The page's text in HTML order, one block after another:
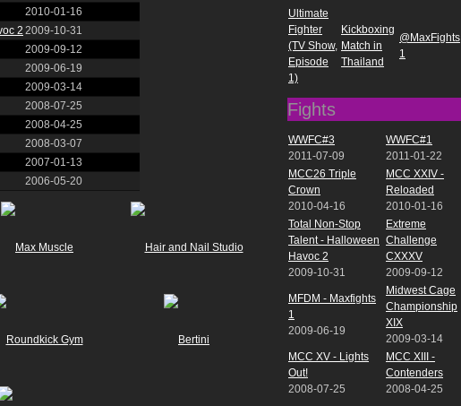
Ultimate
Fighter
(TV Show,
Episode
1)
Kickboxing
Match in
Thailand
@MaxFights
1
Fights
WWFC#3
2011-07-09
WWFC#1
2011-01-22
MCC26 Triple
Crown
2010-04-16
MCC XXIV -
Reloaded
2010-01-16
Total Non-Stop
Talent - Halloween
Havoc 2
2009-10-31
Extreme
Challenge
CXXXV
2009-09-12
MFDM - Maxfights
1
2009-06-19
Midwest Cage
Championship
XIX
2009-03-14
MCC XV - Lights
Out!
2008-07-25
MCC XIII -
Contenders
2008-04-25
2010-01-16
2 2009-10-31
2009-09-12
2009-06-19
2009-03-14
2008-07-25
2008-04-25
2008-03-07
2007-01-13
2006-05-20